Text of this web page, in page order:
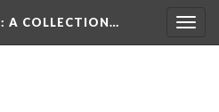
: A COLLECTION…